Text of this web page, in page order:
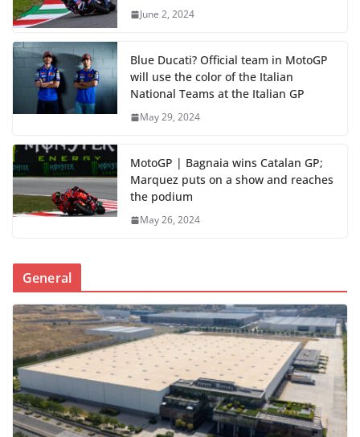
June 2, 2024
Blue Ducati? Official team in MotoGP
will use the color of the Italian
National Teams at the Italian GP
May 29, 2024
MotoGP | Bagnaia wins Catalan GP;
Marquez puts on a show and reaches
the podium
May 26, 2024
General